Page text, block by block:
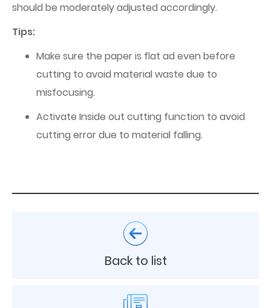
should be moderately adjusted accordingly.
Tips:
Make sure the paper is flat ad even before
cutting to avoid material waste due to
misfocusing.
Activate Inside out cutting function to avoid
cutting error due to material falling.
Back to list